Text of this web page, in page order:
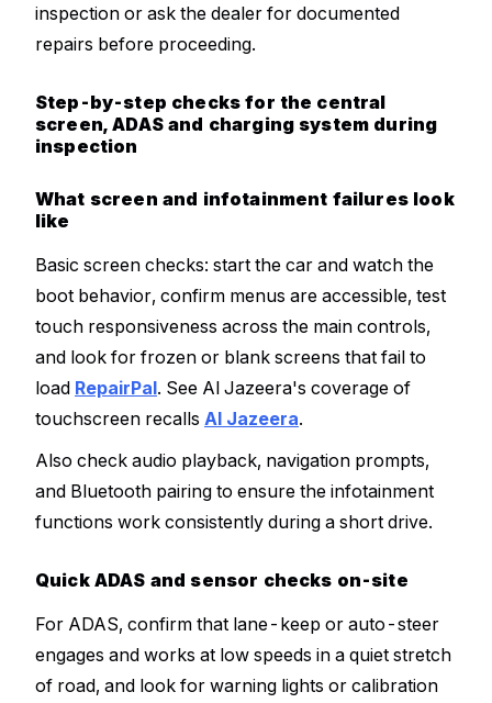
inspection or ask the dealer for documented
repairs before proceeding.
Step-by-step checks for the central
screen, ADAS and charging system during
inspection
What screen and infotainment failures look
like
Basic screen checks: start the car and watch the
boot behavior, confirm menus are accessible, test
touch responsiveness across the main controls,
and look for frozen or blank screens that fail to
load RepairPal. See Al Jazeera's coverage of
touchscreen recalls Al Jazeera.
Also check audio playback, navigation prompts,
and Bluetooth pairing to ensure the infotainment
functions work consistently during a short drive.
Quick ADAS and sensor checks on-site
For ADAS, confirm that lane-keep or auto-steer
engages and works at low speeds in a quiet stretch
of road, and look for warning lights or calibration